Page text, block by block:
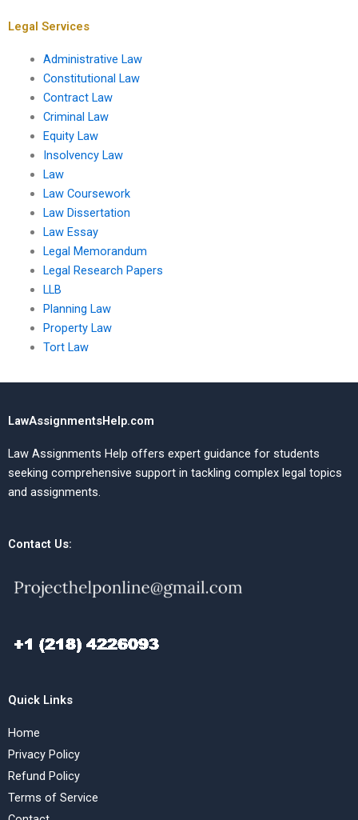
Legal Services
Administrative Law
Constitutional Law
Contract Law
Criminal Law
Equity Law
Insolvency Law
Law
Law Coursework
Law Dissertation
Law Essay
Legal Memorandum
Legal Research Papers
LLB
Planning Law
Property Law
Tort Law
LawAssignmentsHelp.com
Law Assignments Help offers expert guidance for students
seeking comprehensive support in tackling complex legal topics
and assignments.
Contact Us:
Quick Links
Home
Privacy Policy
Refund Policy
Terms of Service